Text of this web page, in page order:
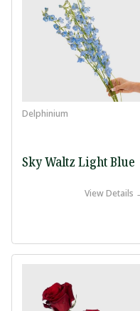
Delphinium
Sky Waltz Light Blue
View Details